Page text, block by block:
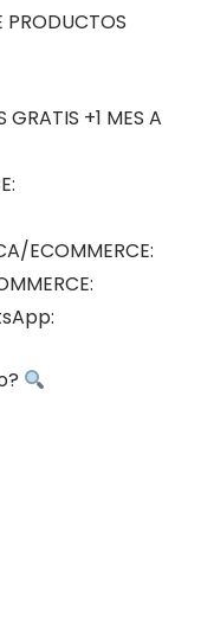
PRODUCTOS
GRATIS +1 MES A
ECOMMERCE: